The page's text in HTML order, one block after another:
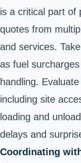
is a critical part of
quotes from
and services.
as fuel
handling.
including site
loading and
delays and
Coordinating